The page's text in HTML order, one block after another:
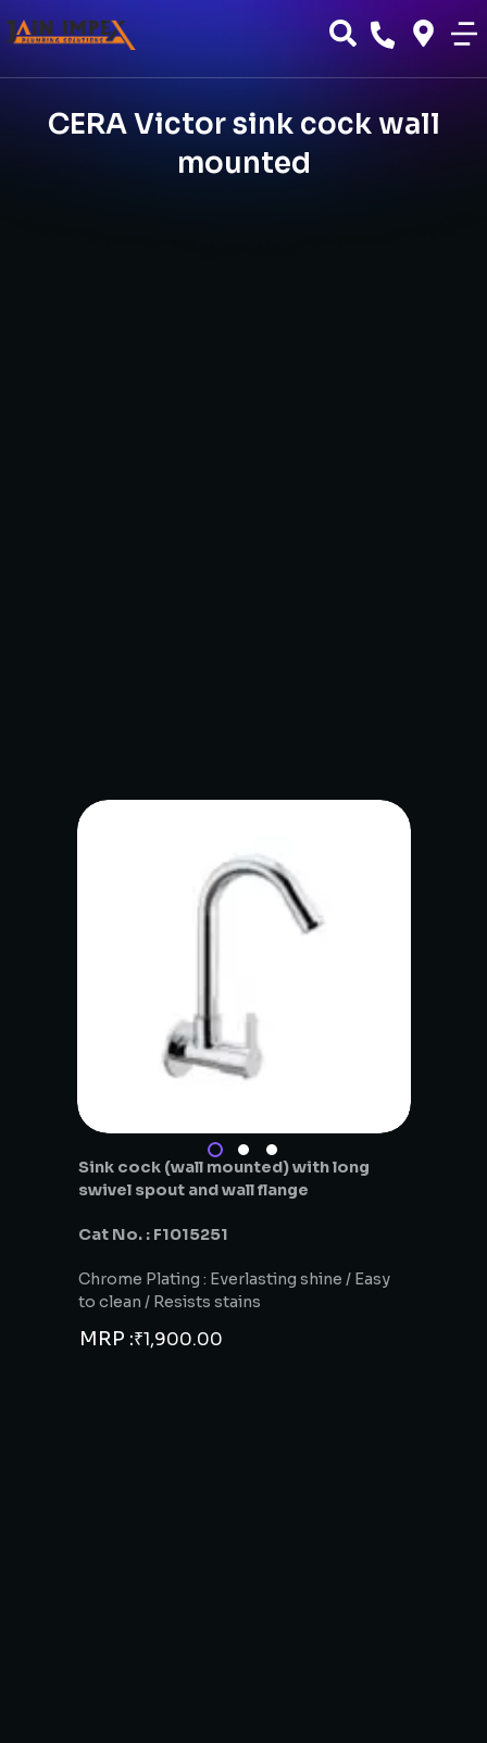
CERA Victor sink cock wall
mounted
Sink cock (wall mounted) with long
swivel spout and wall flange
Cat No. : F1015251
Chrome Plating : Everlasting shine / Easy
to clean / Resists stains
MRP :₹1,900.00